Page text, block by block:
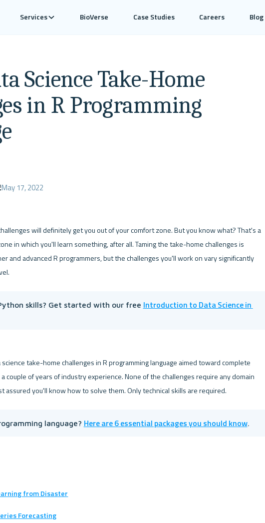
Services BioVerse Case Studies Careers Blog
Science Take-Home
in R Programming
May 17, 2022
will definitely get you out of your comfort zone. But you know what? That's a
in which you'll learn something, after all. Taming the take-home challenges is
and advanced R programmers, but the challenges you'll work on vary significantly
skills? Get started with our free Introduction to Data Science in
take-home challenges in R programming language aimed toward complete
couple of years of industry experience. None of the challenges require any domain
language? Here are 6 essential packages you should know.
from Disaster
Forecasting